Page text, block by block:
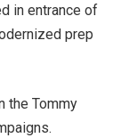
in entrance of
prep
the Tommy